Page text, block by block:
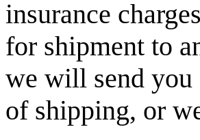
insurance
for shipment to
we will send you
of shipping, or